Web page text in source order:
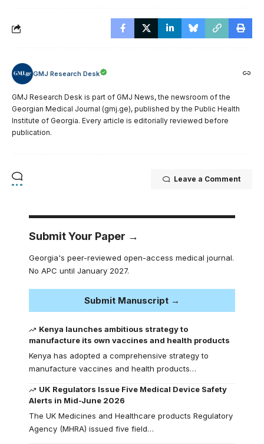
GMJ Research Desk
GMJ Research Desk is part of GMJ News, the newsroom of the
Georgian Medical Journal (gmj.ge), published by the Public Health
Institute of Georgia. Every article is editorially reviewed before
publication.
Leave a Comment
Submit Your Paper →
Georgia's peer-reviewed open-access medical journal.
No APC until January 2027.
Submit Manuscript →
Kenya launches ambitious strategy to
manufacture its own vaccines and health products
Kenya has adopted a comprehensive strategy to
manufacture vaccines and health products…
UK Regulators Issue Five Medical Device Safety
Alerts in Mid-June 2026
The UK Medicines and Healthcare products Regulatory
Agency (MHRA) issued five field…